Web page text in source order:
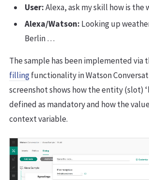
User:Alexa, ask my skill how is the
Alexa/Watson: Looking up
Berlin …
The sample has been implemented via
fillingfunctionality in Watson
screenshot shows how the entity (slot)
defined as mandatory and how the
context variable.